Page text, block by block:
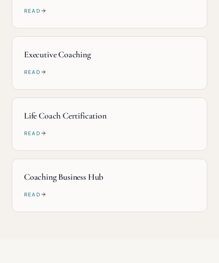
READ
Executive Coaching
READ
Life Coach Certification
READ
Coaching Business Hub
READ